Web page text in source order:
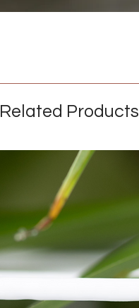
Related Products